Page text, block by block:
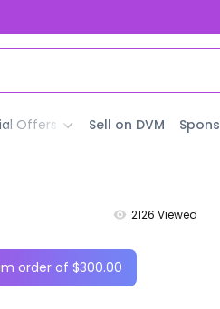
Offers Sell on DVM
2126 Viewed
order of $300.00